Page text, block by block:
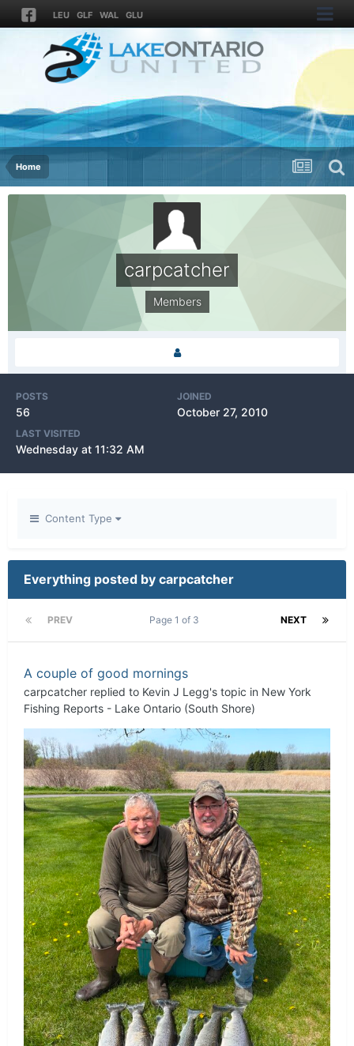
LEU GLF WAL GLU
Home
carpcatcher
Members
POSTS
56
JOINED
October 27, 2010
LAST VISITED
Wednesday at 11:32 AM
Content Type
Everything posted by carpcatcher
PREV NEXT
Page 1 of 3
A couple of good mornings
carpcatcher replied to Kevin J Legg's topic in New York
Fishing Reports - Lake Ontario (South Shore)